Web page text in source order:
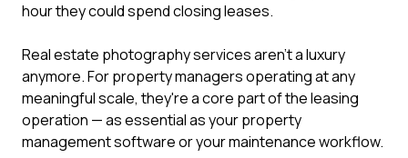
hour they could spend closing leases.
Real estate photography services aren't a luxury
anymore. For property managers operating at any
meaningful scale, they're a core part of the leasing
operation — as essential as your property
management software or your maintenance workflow.